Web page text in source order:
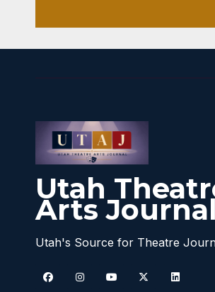
Utah
Arts
Utah's Source for Theatre